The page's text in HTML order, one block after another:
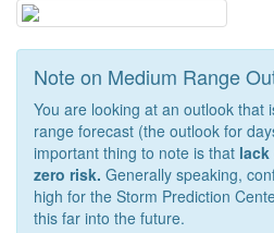
Note on Medium Range
You are looking at an outlook that
range forecast (the outlook for
important thing to note is that lack
zero risk. Generally speaking,
high for the Storm Prediction
this far into the future.